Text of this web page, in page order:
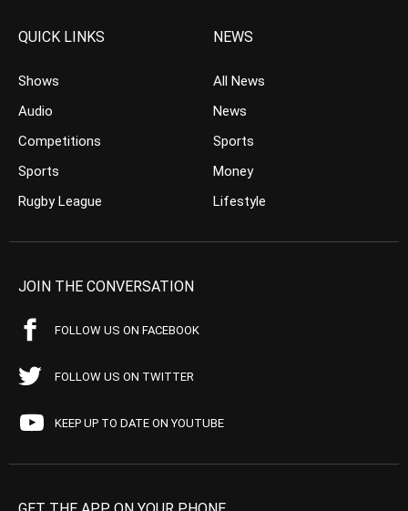
QUICK LINKS
Shows
Audio
Competitions
Sports
Rugby League
NEWS
All News
News
Sports
Money
Lifestyle
JOIN THE CONVERSATION
FOLLOW US ON FACEBOOK
FOLLOW US ON TWITTER
KEEP UP TO DATE ON YOUTUBE